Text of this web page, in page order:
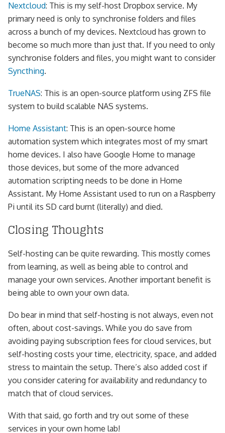
Nextcloud: This is my self-host Dropbox service. My
primary need is only to synchronise folders and files
across a bunch of my devices. Nextcloud has grown to
become so much more than just that. If you need to only
synchronise folders and files, you might want to consider
Syncthing.
TrueNAS: This is an open-source platform using ZFS file
system to build scalable NAS systems.
Home Assistant: This is an open-source home
automation system which integrates most of my smart
home devices. I also have Google Home to manage
those devices, but some of the more advanced
automation scripting needs to be done in Home
Assistant. My Home Assistant used to run on a Raspberry
Pi until its SD card burnt (literally) and died.
Closing Thoughts
Self-hosting can be quite rewarding. This mostly comes
from learning, as well as being able to control and
manage your own services. Another important benefit is
being able to own your own data.
Do bear in mind that self-hosting is not always, even not
often, about cost-savings. While you do save from
avoiding paying subscription fees for cloud services, but
self-hosting costs your time, electricity, space, and added
stress to maintain the setup. There’s also added cost if
you consider catering for availability and redundancy to
match that of cloud services.
With that said, go forth and try out some of these
services in your own home lab!